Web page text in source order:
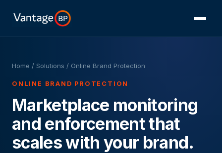
Home / Solutions / Online Brand Protection
ONLINE BRAND PROTECTION
Marketplace monitoring
and enforcement that
scales with your brand.